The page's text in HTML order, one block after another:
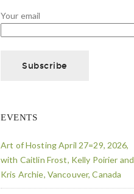
Your email
EVENTS
Art of Hosting April 27=29, 2026,
with Caitlin Frost, Kelly Poirier and
Kris Archie, Vancouver, Canada